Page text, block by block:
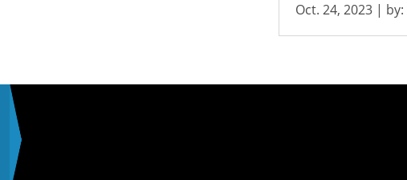
Oct. 24, 2023 | by: